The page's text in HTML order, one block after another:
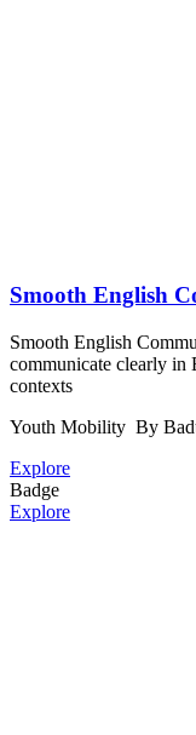
Smooth English
Smooth English
communicate clearly in
contexts
Youth Mobility By
Explore
Badge
Explore